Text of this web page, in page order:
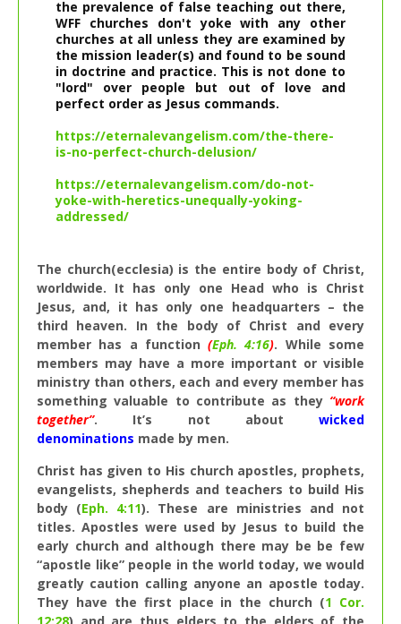
the prevalence of false teaching out there,
WFF churches don't yoke with any other
churches at all unless they are examined by
the mission leader(s) and found to be sound
in doctrine and practice. This is not done to
"lord" over people but out of love and
perfect order as Jesus commands.
https://eternalevangelism.com/the-there-
is-no-perfect-church-delusion/
https://eternalevangelism.com/do-not-
yoke-with-heretics-unequally-yoking-
addressed/
The church(ecclesia) is the entire body of Christ,
worldwide. It has only one Head who is Christ
Jesus, and, it has only one headquarters – the
third heaven. In the body of Christ and every
member has a function(Eph. 4:16). While some
members may have a more important or visible
ministry than others, each and every member has
something valuable to contribute as they “work
together”. It’s not about wicked
denominations made by men.
Christ has given to His church apostles, prophets,
evangelists, shepherds and teachers to build His
body (Eph. 4:11). These are ministries and not
titles. Apostles were used by Jesus to build the
early church and although there may be be few
“apostle like” people in the world today, we would
greatly caution calling anyone an apostle today.
They have the first place in the church (1 Cor.